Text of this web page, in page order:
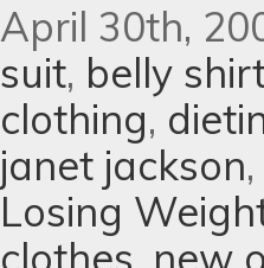
April 30th,
suit, belly
clothing,
janet jackson,
Losing
clothes, new